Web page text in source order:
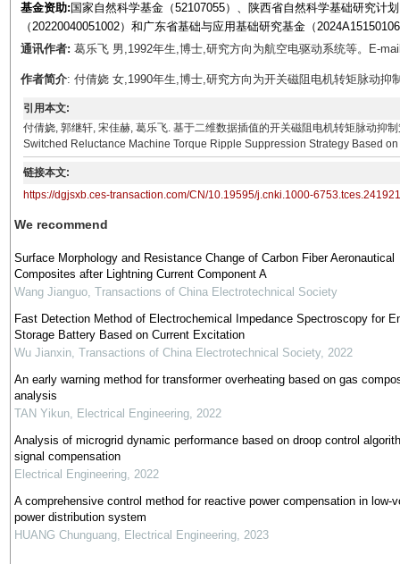
基金资助: 国家自然科学基金（52107055）、陕西省自然科学基础研究计
（20220040051002）和广东省基础与应用基础研究基金（
通讯作者: 葛乐飞 男,1992年生,博士,研究方向为航空电驱动系统等。E-
作者简介: 付倩娆 女,1990年生,博士,研究方向为开关磁阻电机转矩脉动抑
引用本文:
付倩娆, 郭继轩, 宋佳赫, 葛乐飞. 基于二维数据插值的开关磁阻电机转矩脉动
Switched Reluctance Machine Torque Ripple Suppression Strategy Based
链接本文:
https://dgjsxb.ces-transaction.com/CN/10.19595/j.cnki.1000-
We recommend
Surface Morphology and Resistance Change of Carbon Fiber Aeronautical
Composites after Lightning Current Component A
Wang Jianguo, Transactions of China Electrotechnical Society
Fast Detection Method of Electrochemical Impedance Spectroscopy for
Storage Battery Based on Current Excitation
Wu Jianxin, Transactions of China Electrotechnical Society, 2022
An early warning method for transformer overheating based on gas
analysis
TAN Yikun, Electrical Engineering, 2022
Analysis of microgrid dynamic performance based on droop control
signal compensation
Electrical Engineering, 2022
A comprehensive control method for reactive power compensation in low-
power distribution system
HUANG Chunguang, Electrical Engineering, 2023